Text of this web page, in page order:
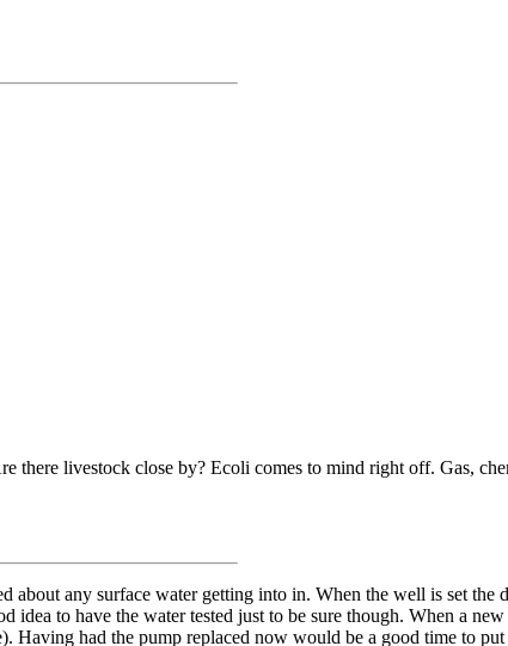
there livestock close by? Ecoli comes to mind right off. Gas,
any surface water getting into in. When the well is set the
to have the water tested just to be sure though. When a
had the pump replaced now would be a good time to